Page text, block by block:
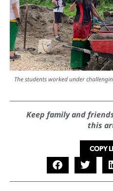
The students worked under
Keep family and
this
COPY